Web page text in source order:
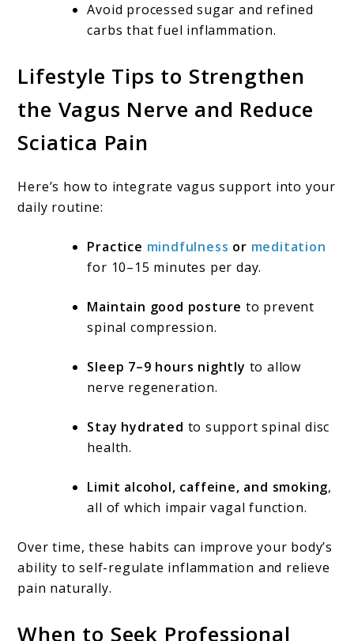
Avoid processed sugar and refined
carbs that fuel inflammation.
Lifestyle Tips to Strengthen
the Vagus Nerve and Reduce
Sciatica Pain
Here’s how to integrate vagus support into your
daily routine:
Practice mindfulness or meditation
for 10–15 minutes per day.
Maintain good posture to prevent
spinal compression.
Sleep 7–9 hours nightly to allow
nerve regeneration.
Stay hydrated to support spinal disc
health.
Limit alcohol, caffeine, and smoking,
all of which impair vagal function.
Over time, these habits can improve your body’s
ability to self-regulate inflammation and relieve
pain naturally.
When to Seek Professional